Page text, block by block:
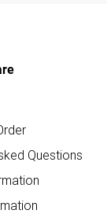
Questions